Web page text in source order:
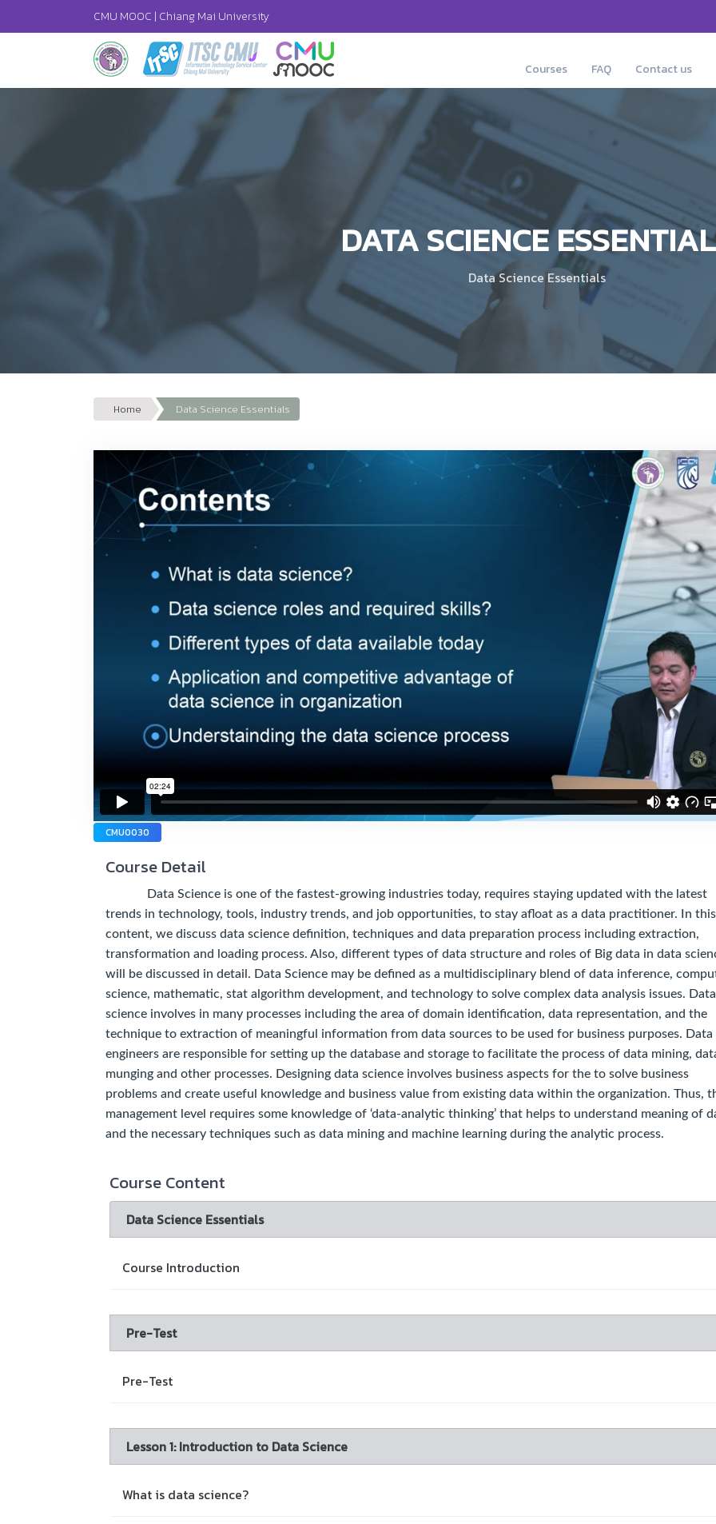
CMU MOOC | Chiang Mai University
Courses FAQ Contact us
DATA SCIENCE
Data Science Essentials
Home Data Science Essentials
CMU0030
Course Detail
Data Science is one of the fastest-growing industries today, requires staying updated with the latest
trends in technology, tools, industry trends, and job opportunities, to stay afloat as a data practitioner. In this
content, we discuss data science definition, techniques and data preparation process including extraction,
transformation and loading process. Also, different types of data structure and roles of Big data in data
will be discussed in detail. Data Science may be defined as a multidisciplinary blend of data inference,
science, mathematic, stat algorithm development, and technology to solve complex data analysis issues. Data
science involves in many processes including the area of domain identification, data representation, and the
technique to extraction of meaningful information from data sources to be used for business purposes. Data
engineers are responsible for setting up the database and storage to facilitate the process of data mining,
munging and other processes. Designing data science involves business aspects for the to solve business
problems and create useful knowledge and business value from existing data within the organization. Thus,
management level requires some knowledge of ‘data-analytic thinking’ that helps to understand meaning of
and the necessary techniques such as data mining and machine learning during the analytic process.
Course Content
Data Science Essentials
Course Introduction
Pre-Test
Pre-Test
Lesson 1: Introduction to Data Science
What is data science?